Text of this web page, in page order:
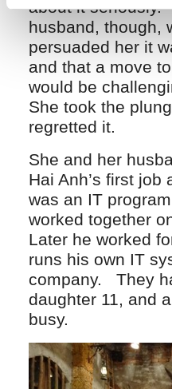
about it
husband, though,
persuaded her it
and that a move
would be
She took the
regretted it.
She and her
Hai Anh’s first
was an IT
worked together
Later he worked
runs his own IT
company. They
daughter 11, and
busy.